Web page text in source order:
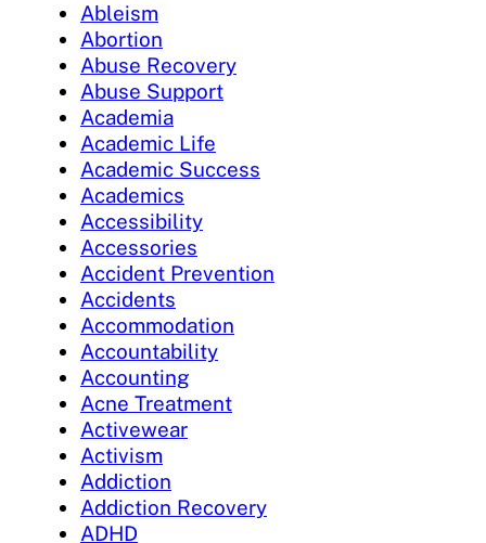
Ableism
Abortion
Abuse Recovery
Abuse Support
Academia
Academic Life
Academic Success
Academics
Accessibility
Accessories
Accident Prevention
Accidents
Accommodation
Accountability
Accounting
Acne Treatment
Activewear
Activism
Addiction
Addiction Recovery
ADHD